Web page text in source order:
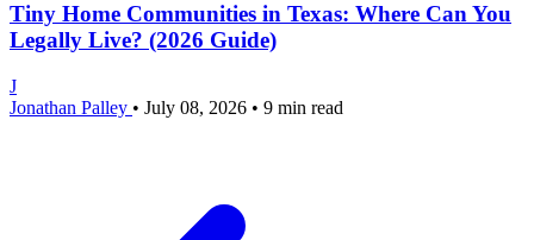
Tiny Home Communities in Texas: Where Can You
Legally Live? (2026 Guide)
J
Jonathan Palley • July 08, 2026 • 9 min read